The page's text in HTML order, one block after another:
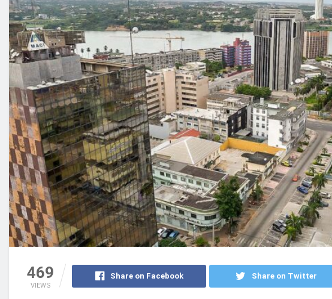
469
VIEWS
Share on Facebook Share on Twitter